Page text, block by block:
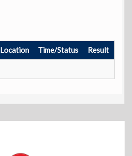
Location Time/Status Result